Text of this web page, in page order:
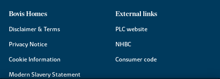
Bovis Homes
Disclaimer & Terms
Privacy Notice
Cookie Information
Modern Slavery Statement
External links
PLC website
NHBC
Consumer code